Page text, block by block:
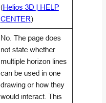
(Helios 3D | HELP
CENTER)
No. The page does
not state whether
multiple horizon lines
can be used in one
drawing or how they
would interact. This